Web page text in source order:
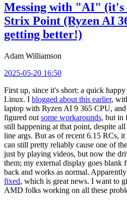
Messing with "AI" (it's
Strix Point (Ryzen AI
getting better!)
Adam Williamson
2025-05-20 16:50
First up, since it's short: a quick
Linux. I blogged about this earlier,
laptop with Ryzen AI 9 365 CPU,
figured out some workarounds, but in
still happening at that point, despite
line args. But as of recent 6.15 RCs, it
can still pretty reliably cause one of
just by playing videos, but now the
them; my external display goes blank
back and works as normal.
fixed, which is great news. I want to
AMD folks working on all these